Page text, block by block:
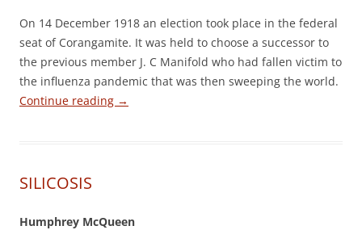
On 14 December 1918 an election took place in the federal
seat of Corangamite. It was held to choose a successor to
the previous member J. C Manifold who had fallen victim to
the influenza pandemic that was then sweeping the world.
Continue reading →
SILICOSIS
Humphrey McQueen